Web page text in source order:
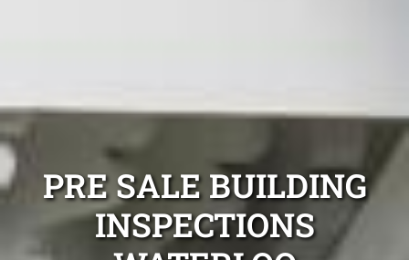
PRE SALE BUILDING
INSPECTIONS